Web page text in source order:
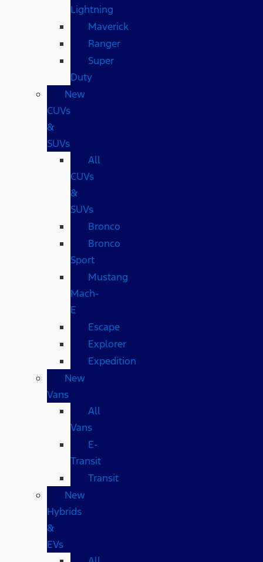
Lightning
Maverick
Ranger
Super
Duty
New
CUVs
&
SUVs
All
CUVs
&
SUVs
Bronco
Bronco
Sport
Mustang
Mach-
E
Escape
Explorer
Expedition
New
Vans
All
Vans
E-
Transit
Transit
New
Hybrids
&
EVs